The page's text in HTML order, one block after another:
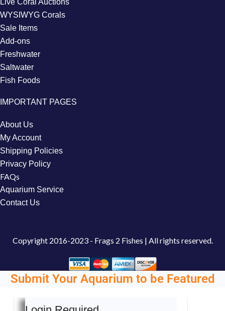
WYSIWYG Corals
Sale Items
Add-ons
Freshwater
Saltwater
Fish Foods
IMPORTANT PAGES
About Us
My Account
Shipping Policies
Privacy Policy
FAQs
Aquarium Service
Contact Us
Copyright 2016-2023 - Frags 2 Fishes | All rights reserved.
Submit Your Aquarium to be Featured